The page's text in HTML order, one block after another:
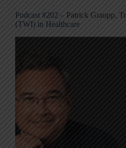
Podcast #202 – Patrick Graupp,
(TWI) in Healthcare